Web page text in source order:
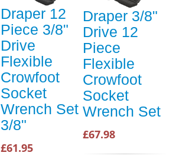
Draper 12
Piece 3/8"
Drive
Flexible
Crowfoot
Socket
Wrench Set
3/8"
£61.95
Draper 3/8"
Drive 12
Piece
Flexible
Crowfoot
Socket
Wrench Set
£67.98